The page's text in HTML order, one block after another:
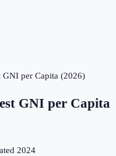
per Capita (2026)
GNI per Capita
2024